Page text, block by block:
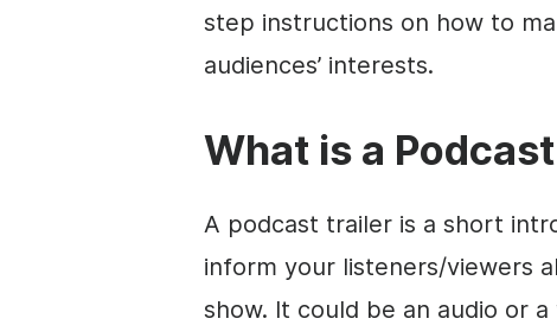
step instructions on how to
audiences’ interests.
What is a
A podcast trailer is a short
inform your listeners/viewers
show. It could be an audio or